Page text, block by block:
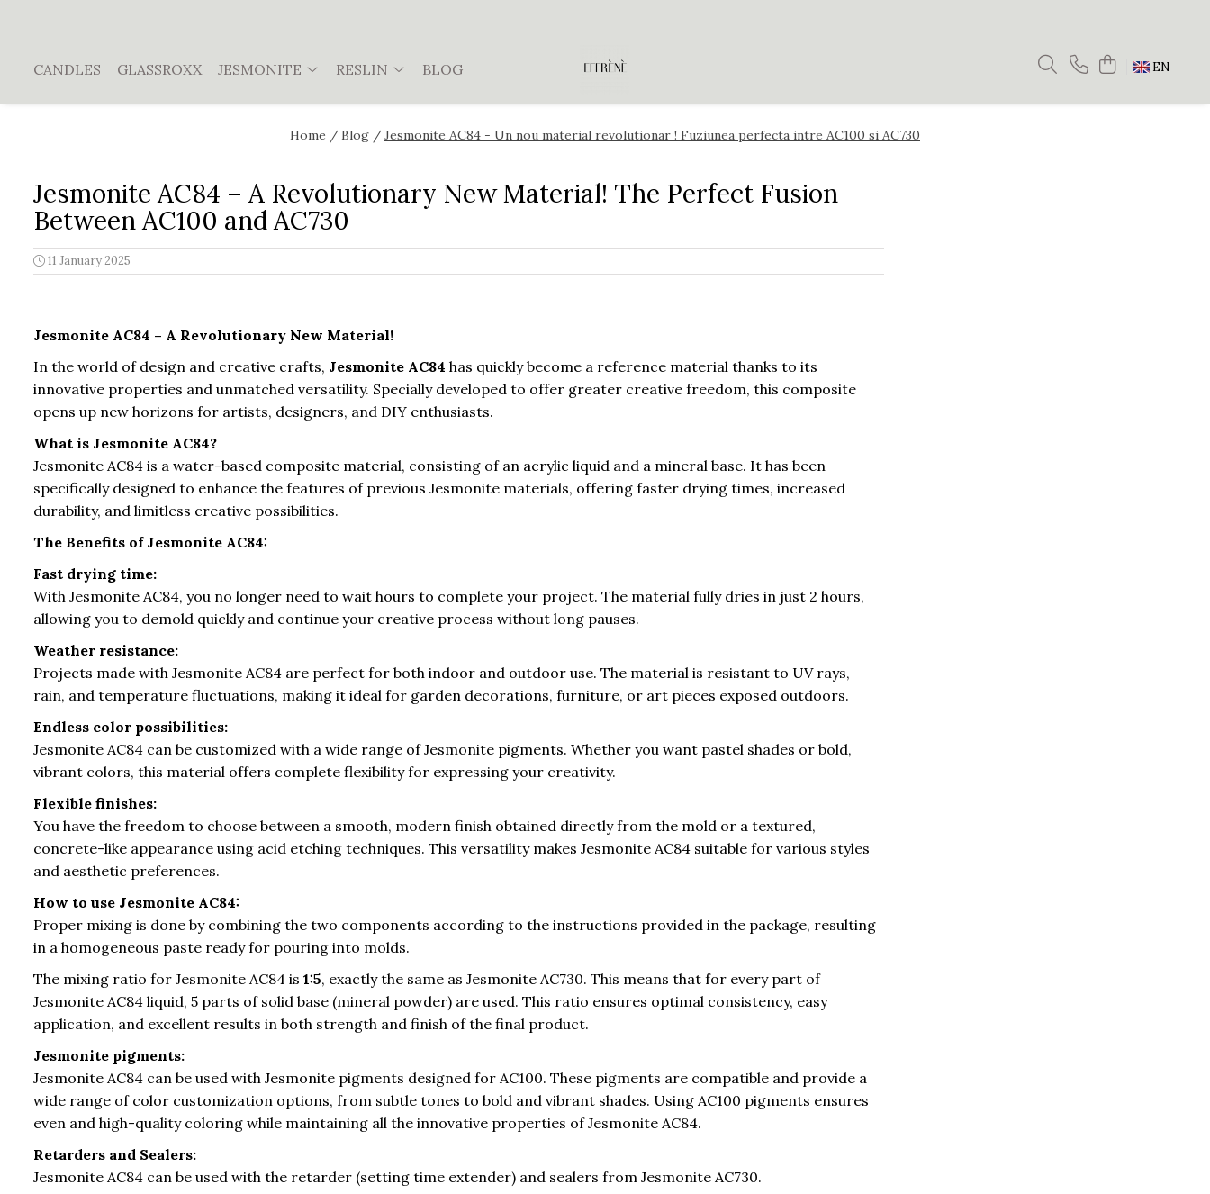
Jesmonite AC84
Jesmonite starter kits
Sealer
EN
CANDLES GLASSROXX JESMONITE RESLIN BLOG
Home /Blog /Jesmonite AC84 - Un nou material revolutionar ! Fuziunea perfecta intre AC100 si AC730
Jesmonite AC84 – A Revolutionary New Material! The Perfect Fusion
Between AC100 and AC730
11 January 2025
Jesmonite AC84 – A Revolutionary New Material!
In the world of design and creative crafts, Jesmonite AC84 has quickly become a reference material thanks to its
innovative properties and unmatched versatility. Specially developed to offer greater creative freedom, this composite
opens up new horizons for artists, designers, and DIY enthusiasts.
What is Jesmonite AC84?
Jesmonite AC84 is a water-based composite material, consisting of an acrylic liquid and a mineral base. It has been
specifically designed to enhance the features of previous Jesmonite materials, offering faster drying times, increased
durability, and limitless creative possibilities.
The Benefits of Jesmonite AC84:
Fast drying time:
With Jesmonite AC84, you no longer need to wait hours to complete your project. The material fully dries in just 2 hours,
allowing you to demold quickly and continue your creative process without long pauses.
Weather resistance:
Projects made with Jesmonite AC84 are perfect for both indoor and outdoor use. The material is resistant to UV rays,
rain, and temperature fluctuations, making it ideal for garden decorations, furniture, or art pieces exposed outdoors.
Endless color possibilities:
Jesmonite AC84 can be customized with a wide range of Jesmonite pigments. Whether you want pastel shades or bold,
vibrant colors, this material offers complete flexibility for expressing your creativity.
Flexible finishes:
You have the freedom to choose between a smooth, modern finish obtained directly from the mold or a textured,
concrete-like appearance using acid etching techniques. This versatility makes Jesmonite AC84 suitable for various styles
and aesthetic preferences.
How to use Jesmonite AC84:
Proper mixing is done by combining the two components according to the instructions provided in the package, resulting
in a homogeneous paste ready for pouring into molds.
The mixing ratio for Jesmonite AC84 is 1:5, exactly the same as Jesmonite AC730. This means that for every part of
Jesmonite AC84 liquid, 5 parts of solid base (mineral powder) are used. This ratio ensures optimal consistency, easy
application, and excellent results in both strength and finish of the final product.
Jesmonite pigments:
Jesmonite AC84 can be used with Jesmonite pigments designed for AC100. These pigments are compatible and provide a
wide range of color customization options, from subtle tones to bold and vibrant shades. Using AC100 pigments ensures
even and high-quality coloring while maintaining all the innovative properties of Jesmonite AC84.
Retarders and Sealers:
Jesmonite AC84 can be used with the retarder (setting time extender) and sealers from Jesmonite AC730.